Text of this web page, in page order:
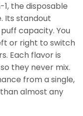
1, the disposable
Its standout
capacity. You
or right to switch
Each flavor is
they never mix.
from a single,
almost any